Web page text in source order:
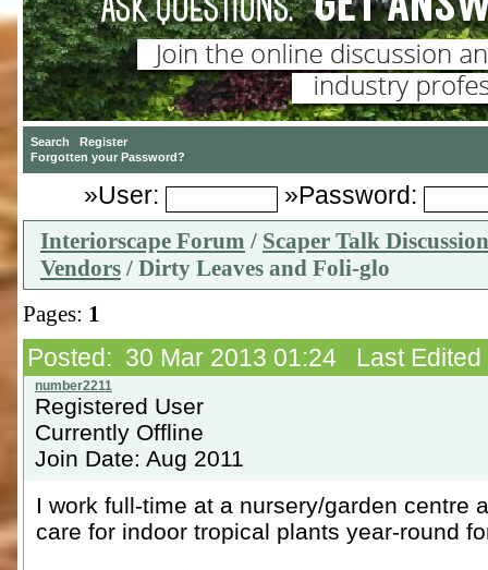
»User: »Password:
Interiorscape Forum / Scaper Talk
Vendors / Dirty Leaves and Foli-glo
Pages: 1
Posted: 30 Mar 2013 01:24 Last Edited
Registered User
Currently Offline
Join Date: Aug 2011
I work full-time at a nursery/garden centre
care for indoor tropical plants year-round